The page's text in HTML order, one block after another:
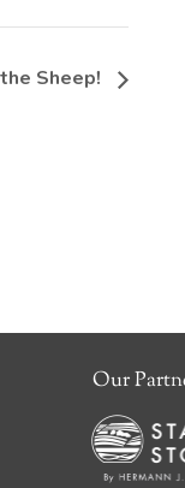
Sheep!
Our